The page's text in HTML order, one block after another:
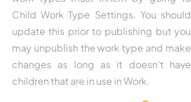
Child Work Type Settings. You should
update this prior to publishing but you
may unpublish the work type and make
changes as long as it doesn't have
children that are in use in Work.